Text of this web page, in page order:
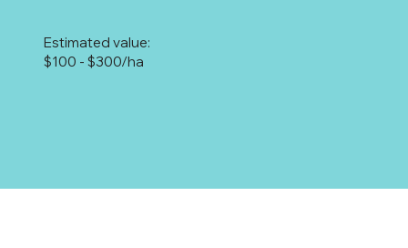
$100 - $300/ha
Estimated value: